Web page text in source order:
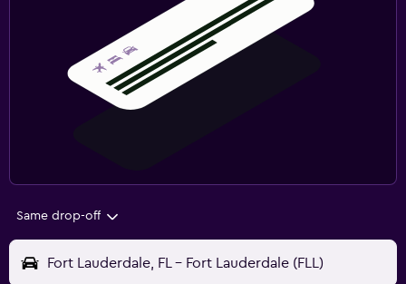
Same drop-off
Fort Lauderdale, FL - Fort Lauderdale (FLL)